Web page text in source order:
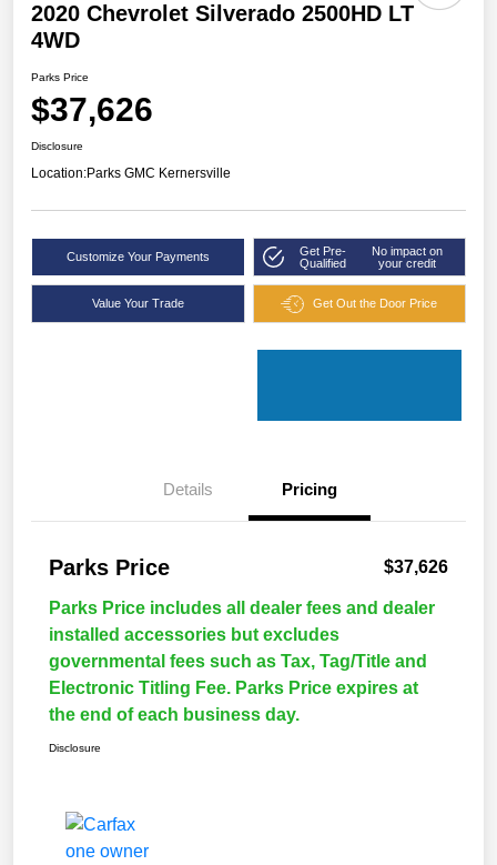
2020 Chevrolet Silverado 2500HD LT
4WD
Parks Price
$37,626
Disclosure
Location:Parks GMC Kernersville
Customize Your Payments
Get Pre-
Qualified
No impact on
your credit
Value Your Trade Get Out the Door Price
Details Pricing
Parks Price $37,626
Parks Price includes all dealer fees and dealer
installed accessories but excludes
governmental fees such as Tax, Tag/Title and
Electronic Titling Fee. Parks Price expires at
the end of each business day.
Disclosure